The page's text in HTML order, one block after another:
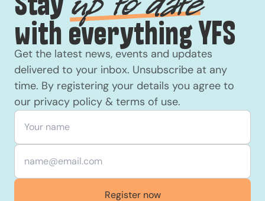
with everything YFS
Get the latest news, events and updates
delivered to your inbox. Unsubscribe at any
time. By registering your details you agree to
our privacy policy & terms of use.
Your name
Email
Register now